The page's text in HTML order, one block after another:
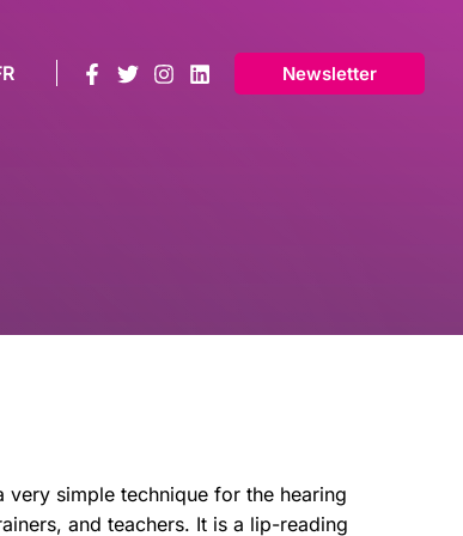
Newsletter
simple technique for the hearing
and teachers. It is a lip-reading